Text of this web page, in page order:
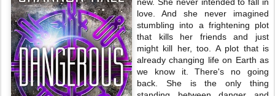
love. And she never imagined
stumbling into a frightening plot
that kills her friends and just
might kill her, too. A plot that is
already changing life on Earth as
we know it. There's no going
back. She is the only thing